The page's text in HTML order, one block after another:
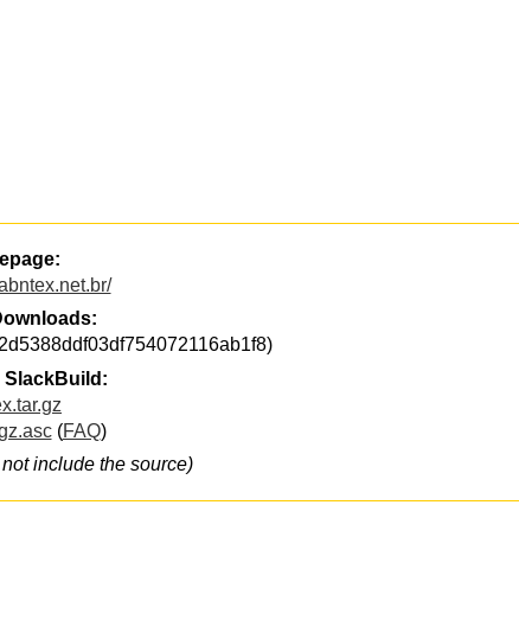
SlackBuild:
(FAQ)
include the source)